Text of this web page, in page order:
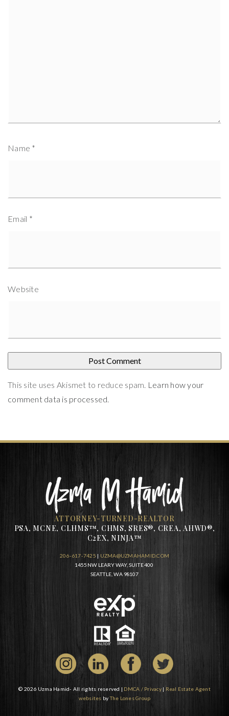
Name *
Email *
Website
This site uses Akismet to reduce spam. Learn how your
comment data is processed.
ATTORNEY-TURNED-REALTOR
PSA, MCNE, CLHMS™, CHMS, SRES®, CREA, AHWD®,
C2EX, NINJA™
206-617-7425 | UZMA@UZMAHAMID.COM
1455 NW LEARY WAY, SUITE 400
SEATTLE, WA 98107
© 2026 Uzma Hamid- All rights reserved | DMCA / Privacy| Real Estate Agent
websites byThe Lones Group